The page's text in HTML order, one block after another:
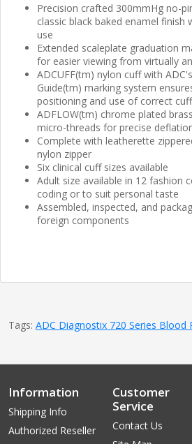
Precision crafted 300mmHg no-
classic black baked enamel
use
Extended scaleplate graduation
for easier viewing from virtually
ADCUFF(tm) nylon cuff with
Guide(tm) marking system
positioning and use of correct
ADFLOW(tm) chrome plated
micro-threads for precise
Complete with leatherette
nylon zipper
Six clinical cuff sizes available
Adult size available in 12 fashion
coding or to suit personal taste
Assembled, inspected, and
foreign components
Tags: ADC Diagnostix 720 Series Blood
Information
Shipping Info
Authorized Reseller
Customer
Service
Contact Us